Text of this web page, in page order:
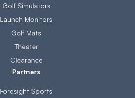
Golf Simulators
Launch Monitors
Golf Mats
Theater
Clearance
Partners
Foresight Sports